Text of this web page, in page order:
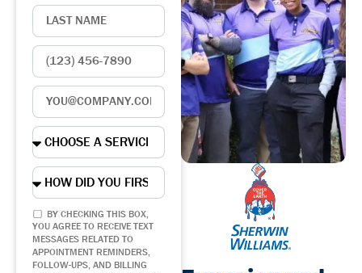
BY CHECKING THIS BOX,
YOU AGREE TO RECEIVE TEXT
MESSAGES RELATED TO
APPOINTMENT REMINDERS,
FOLLOW-UPS, AND BILLING